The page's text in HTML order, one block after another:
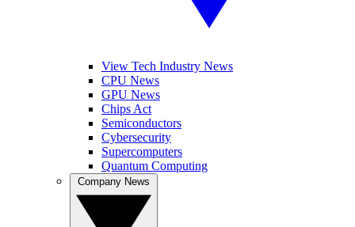
View Tech Industry News
CPU News
GPU News
Chips Act
Semiconductors
Cybersecurity
Supercomputers
Quantum Computing